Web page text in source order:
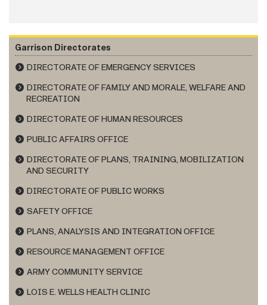
Garrison Directorates
DIRECTORATE OF EMERGENCY SERVICES
DIRECTORATE OF FAMILY AND MORALE, WELFARE AND
RECREATION
DIRECTORATE OF HUMAN RESOURCES
PUBLIC AFFAIRS OFFICE
DIRECTORATE OF PLANS, TRAINING, MOBILIZATION
AND SECURITY
DIRECTORATE OF PUBLIC WORKS
SAFETY OFFICE
PLANS, ANALYSIS AND INTEGRATION OFFICE
RESOURCE MANAGEMENT OFFICE
ARMY COMMUNITY SERVICE
LOIS E. WELLS HEALTH CLINIC